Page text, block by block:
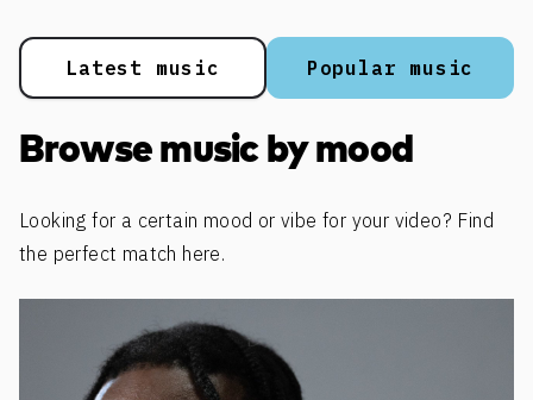
Popular music
Latest music
Browse music by mood
Looking for a certain mood or vibe for your video? Find
the perfect match here.